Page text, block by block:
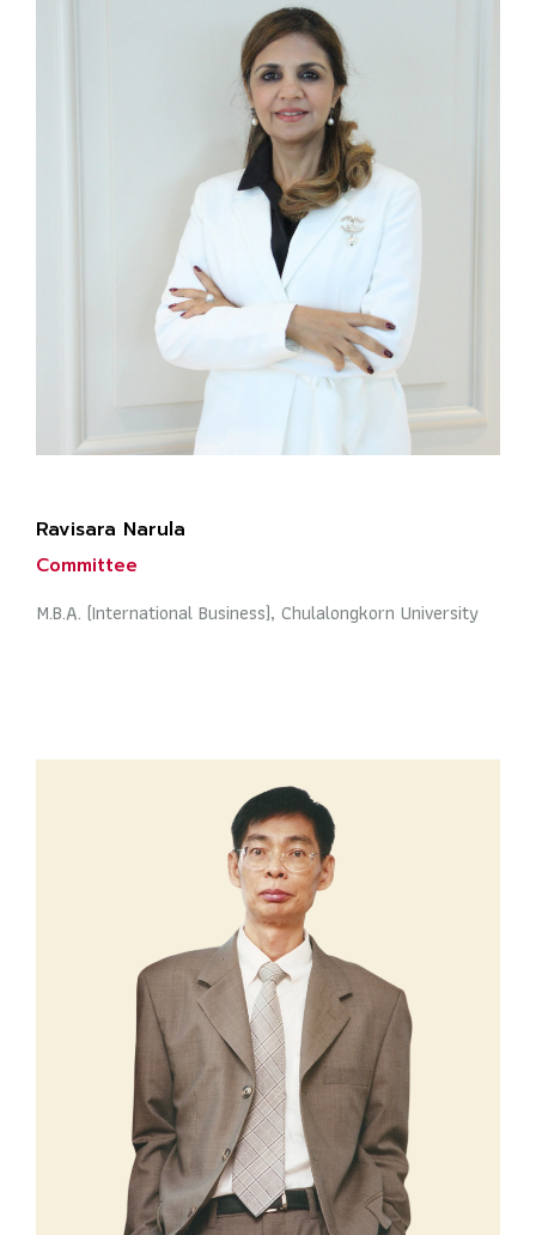
Ravisara Narula
Committee
M.B.A. (International Business), Chulalongkorn University